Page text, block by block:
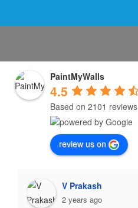
PaintMyWalls
4.5
Based on 2101 reviews
review us on
V Prakash
2 years ago